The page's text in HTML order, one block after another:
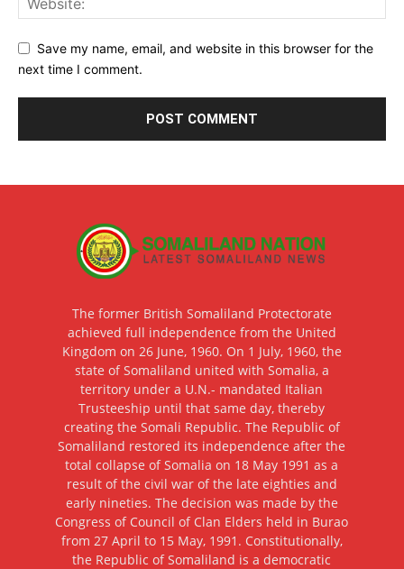
Save my name, email, and website in this browser for the
next time I comment.
The former British Somaliland Protectorate
achieved full independence from the United
Kingdom on 26 June, 1960. On 1 July, 1960, the
state of Somaliland united with Somalia, a
territory under a U.N.- mandated Italian
Trusteeship until that same day, thereby
creating the Somali Republic. The Republic of
Somaliland restored its independence after the
total collapse of Somalia on 18 May 1991 as a
result of the civil war of the late eighties and
early nineties. The decision was made by the
Congress of Council of Clan Elders held in Burao
from 27 April to 15 May, 1991. Constitutionally,
the Republic of Somaliland is a democratic